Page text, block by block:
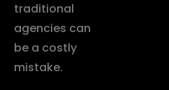
traditional
agencies can
be a costly
mistake.